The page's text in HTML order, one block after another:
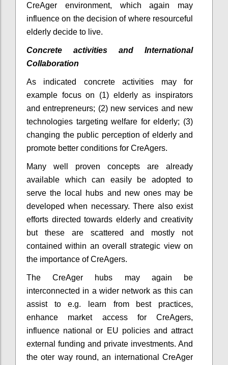
CreAger environment, which again may
influence on the decision of where resourceful
elderly decide to live.
Concrete activities and International
Collaboration
As indicated concrete activities may for
example focus on (1) elderly as inspirators
and entrepreneurs; (2) new services and new
technologies targeting welfare for elderly; (3)
changing the public perception of elderly and
promote better conditions for CreAgers.
Many well proven concepts are already
available which can easily be adopted to
serve the local hubs and new ones may be
developed when necessary. There also exist
efforts directed towards elderly and creativity
but these are scattered and mostly not
contained within an overall strategic view on
the importance of CreAgers.
The CreAger hubs may again be
interconnected in a wider network as this can
assist to e.g. learn from best practices,
enhance market access for CreAgers,
influence national or EU policies and attract
external funding and private investments. And
the oter way round, an international CreAger